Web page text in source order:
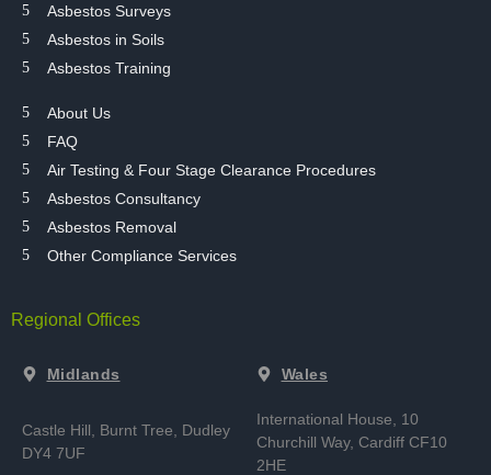
Asbestos Surveys
Asbestos in Soils
Asbestos Training
About Us
FAQ
Air Testing & Four Stage Clearance Procedures
Asbestos Consultancy
Asbestos Removal
Other Compliance Services
Regional Offices
Midlands
Castle Hill, Burnt Tree,
Dudley
DY4 7UF
Wales
International House, 10
Churchill Way, Cardiff CF10
2HE